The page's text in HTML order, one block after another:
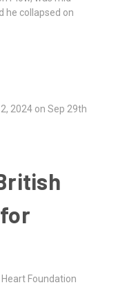
he collapsed on
2024 on Sep 29th
Foundation